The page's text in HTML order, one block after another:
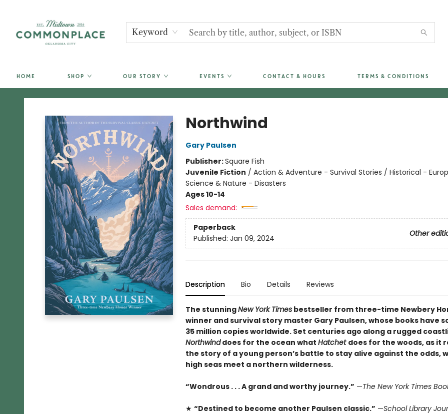
Keyword
HOME SHOP OUR STORY EVENTS CONTACT & HOURS TERMS & CONDITIONS
Commonplace Books
Northwind
Gary Paulsen
Publisher:Square Fish
Juvenile Fiction / Action & Adventure - Survival Stories / Historical -
Science & Nature - Disasters
Ages 10-14
Sales demand:
Paperback
Other
Published: Jan 09, 2024
Description Bio Details Reviews
The stunningNew York Timesbestseller from three-time Newbery
winner and survival story master Gary Paulsen, whose books have
35 million copies worldwide. Set centuries ago along a rugged
Northwinddoes for the ocean what Hatchet does for the woods, as it
the story of a young person’s battle to stay alive against the odds,
high seas meet a northern wilderness.
“Wondrous . . . A grand and worthy journey.” —The New York Times
★ “Destined to become another Paulsen classic.” —School Library